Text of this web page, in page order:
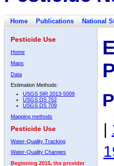
Home Publications National
Pesticide Use
Home
Maps
Data
Estimation Methods:
USGS SIR 2013-5009
USGS DS 752
USGS DS 709
Mapping methods
Pesticide Use
Water-Quality Tracking
Water-Quality Changes
Beginning 2015, the provider
|